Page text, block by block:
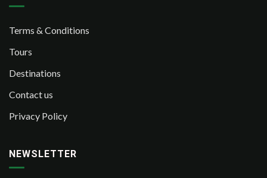
Terms & Conditions
Tours
Destinations
Contact us
Privacy Policy
NEWSLETTER